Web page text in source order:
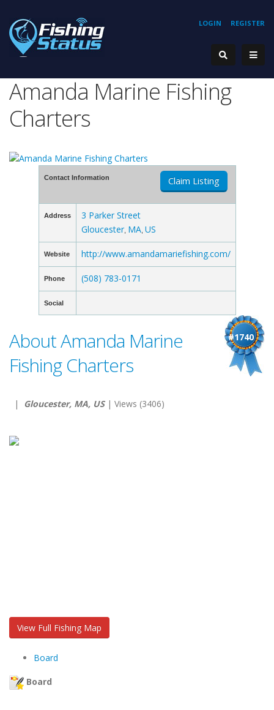
REGISTER
LOGIN
Amanda Marine Fishing
Charters
Contact Information Claim Listing
Address
3 Parker Street
Gloucester, MA, US
Website http://www.amandamariefishing.com/
Phone (508) 783-0171
Social
#1740
About Amanda Marine
Fishing Charters
| Gloucester, MA, US| Views (3406)
View Full Fishing Map
Board
Board